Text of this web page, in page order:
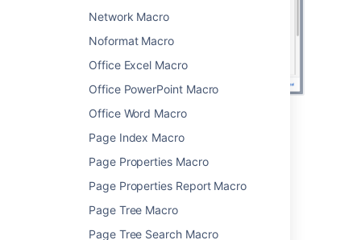
Network Macro
Noformat Macro
Office Excel Macro
Office PowerPoint Macro
Office Word Macro
Page Index Macro
Page Properties Macro
Page Properties Report Macro
Page Tree Macro
Page Tree Search Macro
Change the macro
parameters
Macro parameters are used to change the
behavior of a macro.
To change the macro parameters: